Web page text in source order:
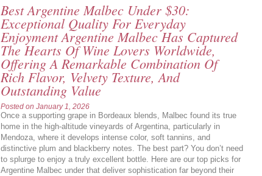
Best Argentine Malbec Under $30:
Exceptional Quality For Everyday
Enjoyment Argentine Malbec Has Captured
The Hearts Of Wine Lovers Worldwide,
Offering A Remarkable Combination Of
Rich Flavor, Velvety Texture, And
Outstanding Value
Posted on January 1, 2026
Once a supporting grape in Bordeaux blends, Malbec found its true
home in the high-altitude vineyards of Argentina, particularly in
Mendoza, where it develops intense color, soft tannins, and
distinctive plum and blackberry notes. The best part? You don’t need
to splurge to enjoy a truly excellent bottle. Here are our top picks for
Argentine Malbec under that deliver sophistication far beyond their